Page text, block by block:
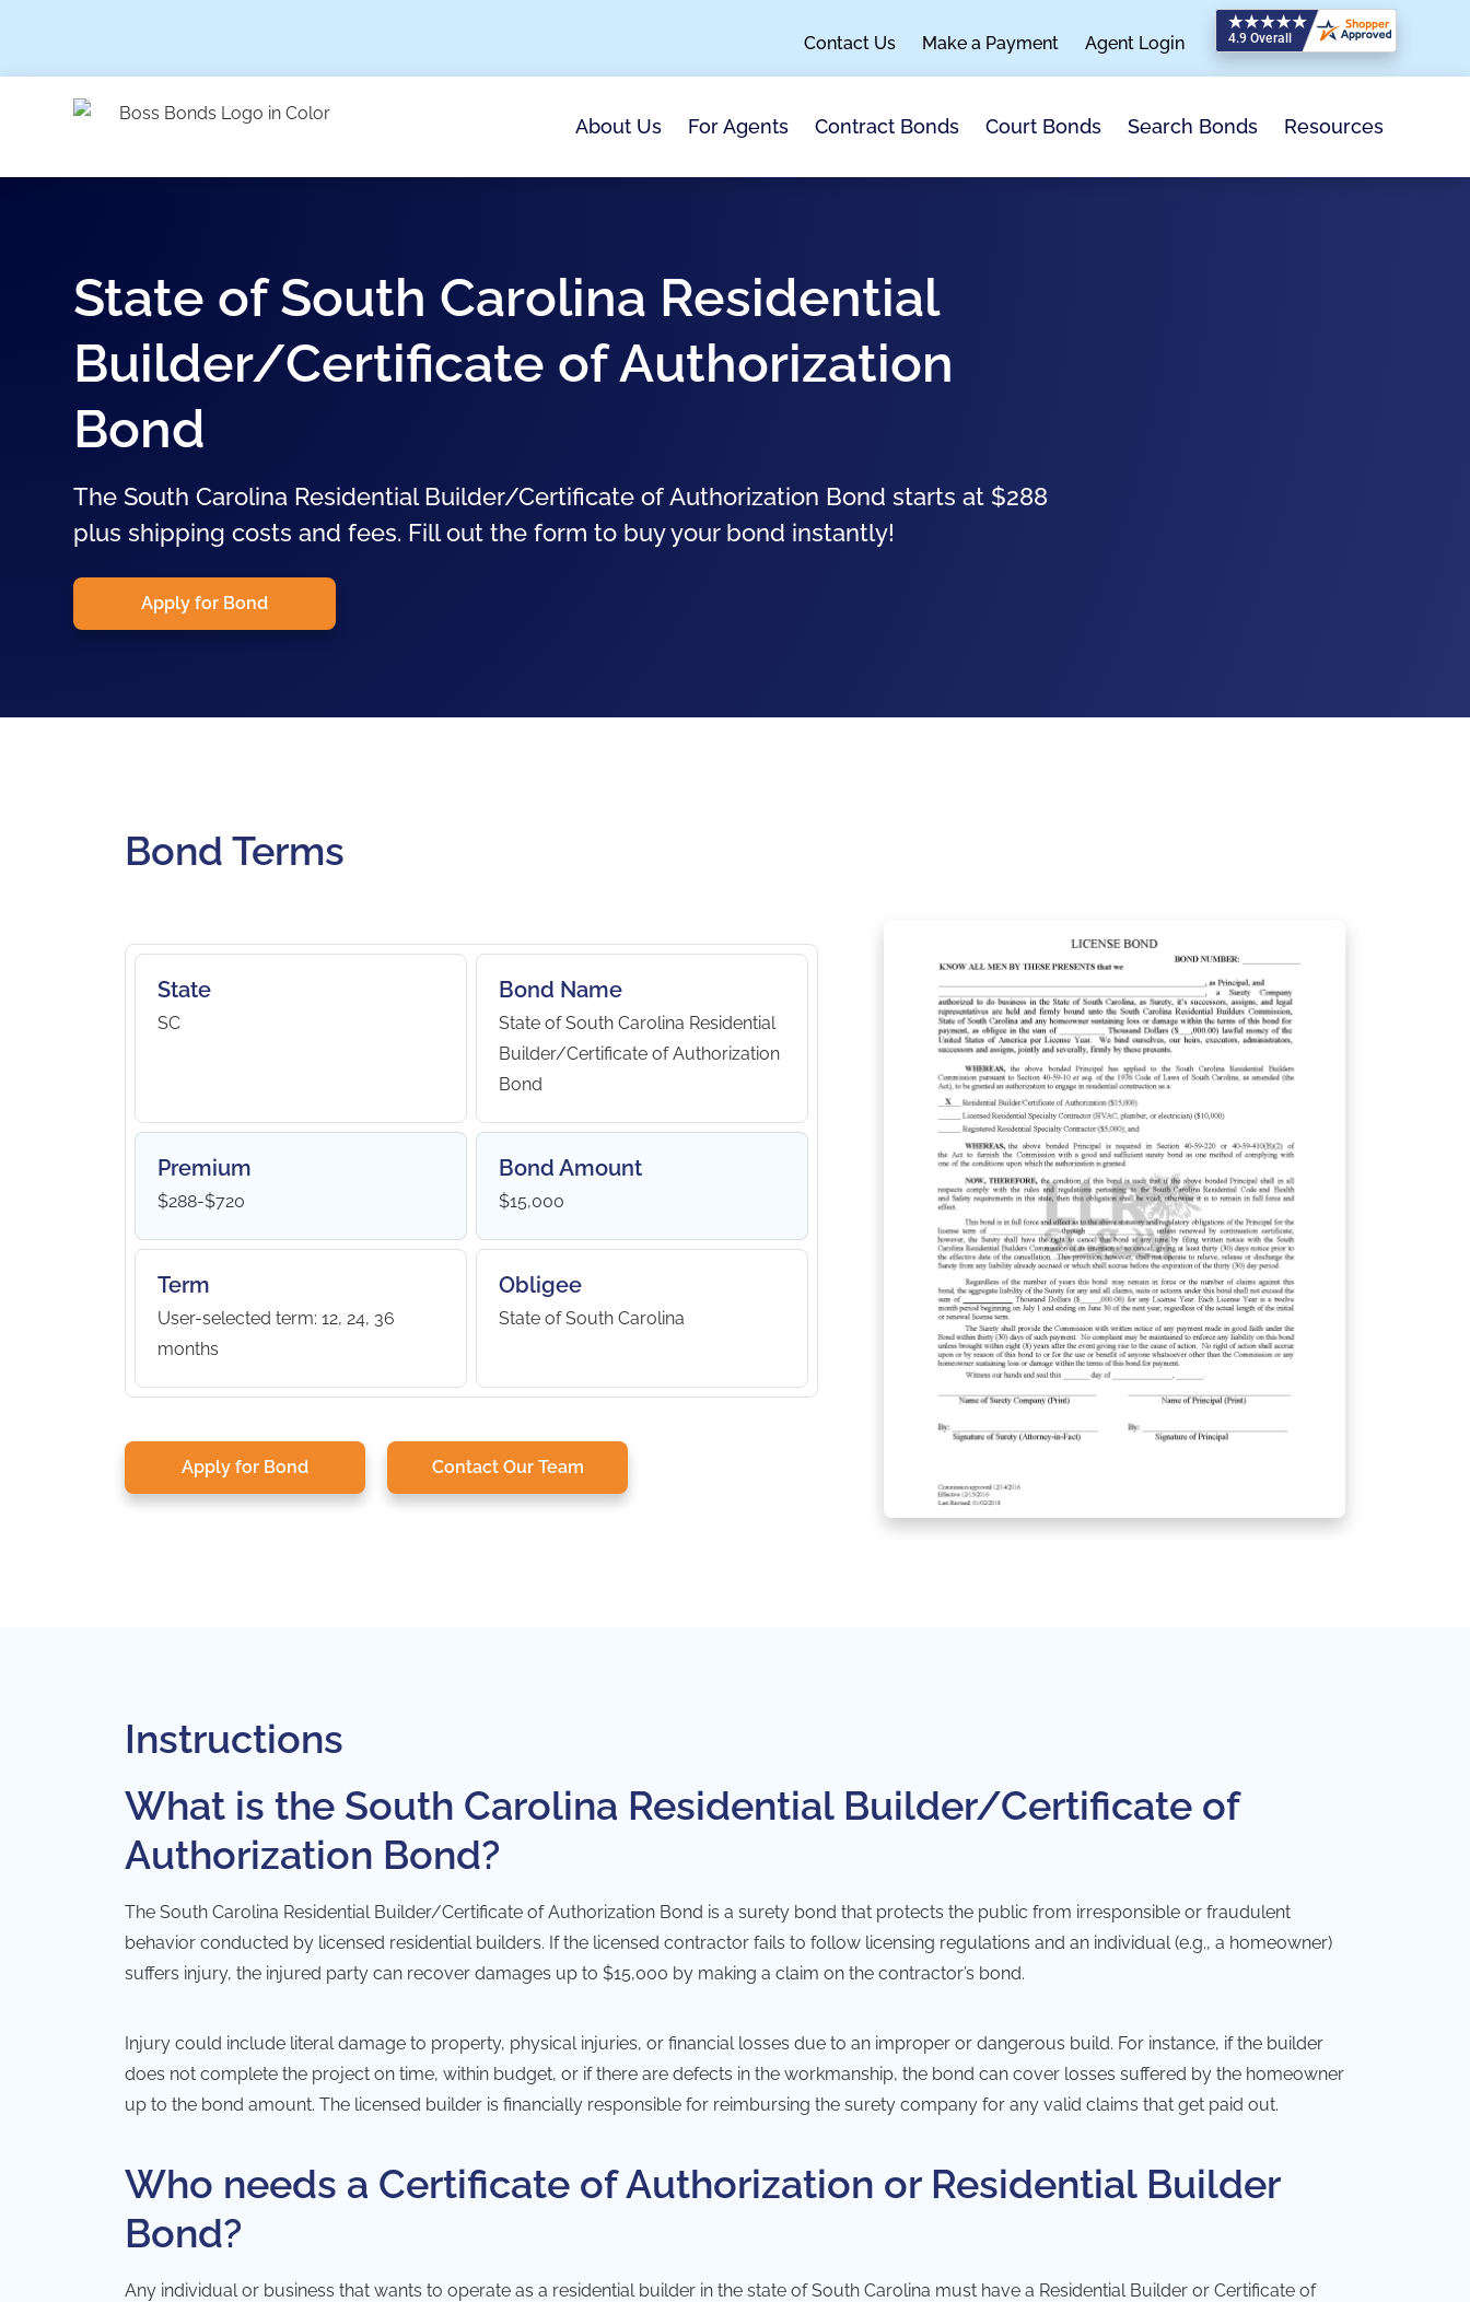
Contact Us Make a Payment Agent Login
About Us For Agents Contract Bonds Court Bonds Search Bonds Resources
State of South Carolina Residential
Builder/Certificate of Authorization
Bond
The South Carolina Residential Builder/Certificate of Authorization Bond starts at $288
plus shipping costs and fees. Fill out the form to buy your bond instantly!
Apply for Bond
Bond Terms
State
SC
Bond Name
State of South Carolina Residential
Builder/Certificate of Authorization
Bond
Premium
$288-$720
Bond Amount
$15,000
Term
User-selected term: 12, 24, 36
months
Obligee
State of South Carolina
Apply for Bond Contact Our Team
Instructions
What is the South Carolina Residential Builder/Certificate of
Authorization Bond?
The South Carolina Residential Builder/Certificate of Authorization Bond is a surety bond that protects the public from irresponsible or fraudulent
behavior conducted by licensed residential builders. If the licensed contractor fails to follow licensing regulations and an individual (e.g., a homeowner)
suffers injury, the injured party can recover damages up to $15,000 by making a claim on the contractor’s bond.
Injury could include literal damage to property, physical injuries, or financial losses due to an improper or dangerous build. For instance, if the builder
does not complete the project on time, within budget, or if there are defects in the workmanship, the bond can cover losses suffered by the homeowner
up to the bond amount. The licensed builder is financially responsible for reimbursing the surety company for any valid claims that get paid out.
Who needs a Certificate of Authorization or Residential Builder
Bond?
Any individual or business that wants to operate as a residential builder in the state of South Carolina must have a Residential Builder or Certificate of